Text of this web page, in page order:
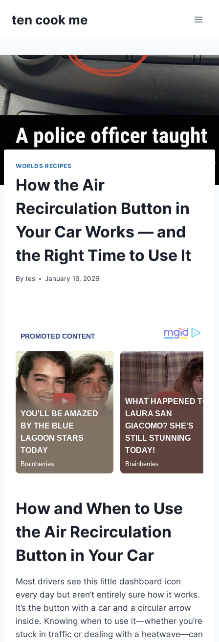
ten cook me
WORLDS RECIPES
How the Air
Recirculation Button in
Your Car Works — and
the Right Time to Use It
By tes January 16, 2026
How and When to Use
the Air Recirculation
Button in Your Car
Most drivers see this little dashboard icon
every day but aren’t entirely sure how it works.
It’s the button with a car and a circular arrow
inside. Knowing when to use it—whether you’re
stuck in traffic or dealing with a heatwave—can